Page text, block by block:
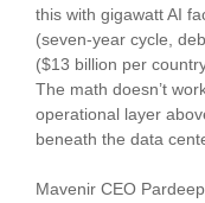
this with gigawatt AI
(seven-year cycle,
($13 billion per
The math doesn’t
operational layer
beneath the data
Mavenir CEO